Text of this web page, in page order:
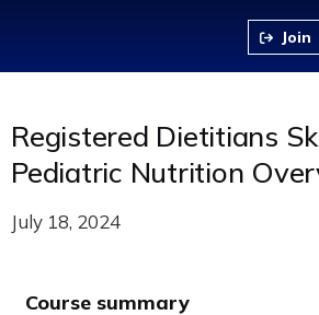
Registered Dietitians
Pediatric Nutrition
July 18, 2024
Course summary